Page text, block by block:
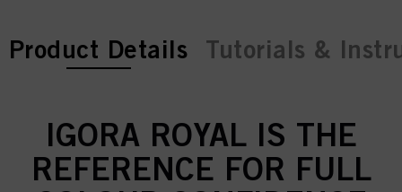
current tab:
current tab:
Product Details Tutorials &
IGORA ROYAL IS THE
REFERENCE FOR FULL